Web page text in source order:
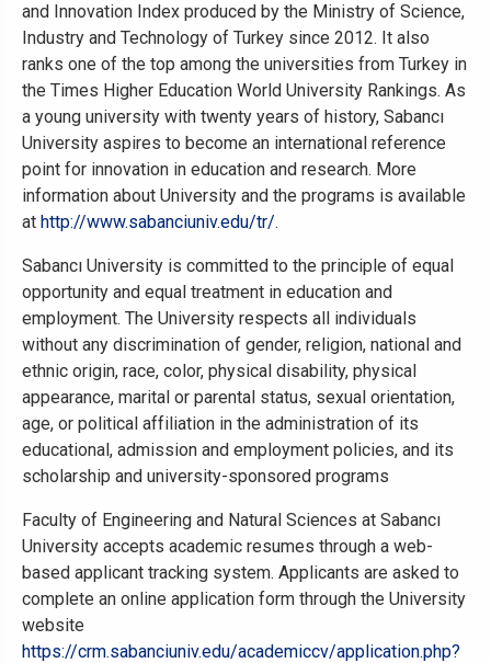
and Innovation Index produced by the Ministry of Science,
Industry and Technology of Turkey since 2012. It also
ranks one of the top among the universities from Turkey in
the Times Higher Education World University Rankings. As
a young university with twenty years of history, Sabancı
University aspires to become an international reference
point for innovation in education and research. More
information about University and the programs is available
at http://www.sabanciuniv.edu/tr/.
Sabancı University is committed to the principle of equal
opportunity and equal treatment in education and
employment. The University respects all individuals
without any discrimination of gender, religion, national and
ethnic origin, race, color, physical disability, physical
appearance, marital or parental status, sexual orientation,
age, or political affiliation in the administration of its
educational, admission and employment policies, and its
scholarship and university-sponsored programs
Faculty of Engineering and Natural Sciences at Sabancı
University accepts academic resumes through a web-
based applicant tracking system. Applicants are asked to
complete an online application form through the University
website
https://crm.sabanciuniv.edu/academiccv/application.php?